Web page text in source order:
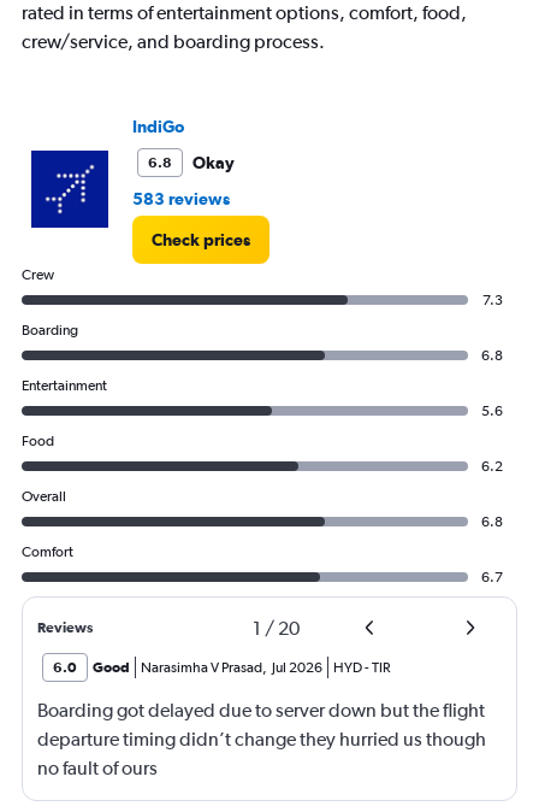
axis
displaying
75000.
rated in terms of entertainment options, comfort, food,
crew/service, and boarding process.
IndiGo
6.8
Okay
583 reviews
Check prices
Crew
7.3
Boarding
6.8
Entertainment
5.6
Food
6.2
Overall
6.8
Comfort
6.7
Reviews 1 / 20
6.0 Good Narasimha V Prasad, Jul 2026 HYD-TIR
Boarding got delayed due to server down but the flight
departure timing didn’t change they hurried us though
no fault of ours